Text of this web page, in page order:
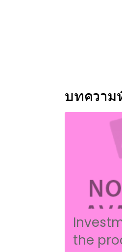
บทความ
the